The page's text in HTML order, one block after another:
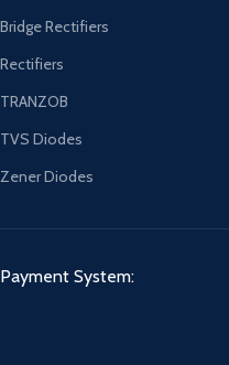
Bridge Rectifiers
Rectifiers
TRANZOB
TVS Diodes
Zener Diodes
Payment System: